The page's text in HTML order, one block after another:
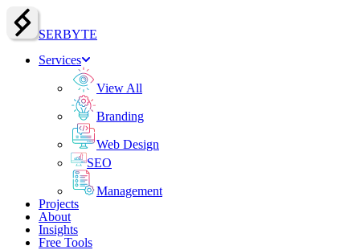
SERBYTE
Services
View All
Branding
Web Design
SEO
Management
Projects
About
Insights
Free Tools